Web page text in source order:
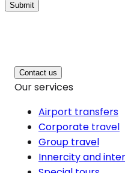
Submit
Contact us
Our services
Airport transfers
Corporate travel
Group travel
Innercity and